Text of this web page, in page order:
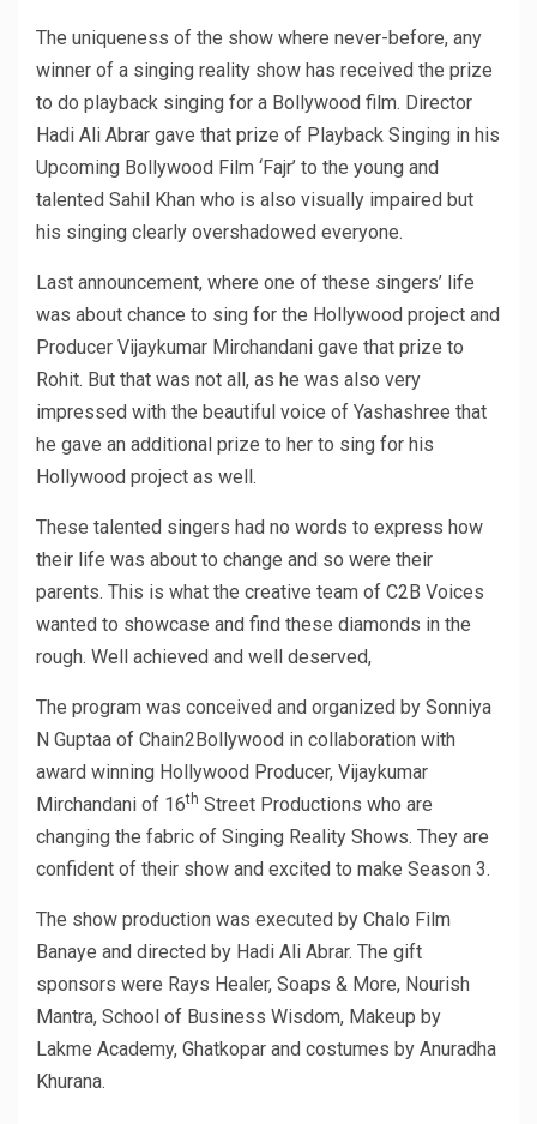
The uniqueness of the show where never-before, any
winner of a singing reality show has received the prize
to do playback singing for a Bollywood film. Director
Hadi Ali Abrar gave that prize of Playback Singing in his
Upcoming Bollywood Film ‘Fajr’ to the young and
talented Sahil Khan who is also visually impaired but
his singing clearly overshadowed everyone.
Last announcement, where one of these singers’ life
was about chance to sing for the Hollywood project and
Producer Vijaykumar Mirchandani gave that prize to
Rohit. But that was not all, as he was also very
impressed with the beautiful voice of Yashashree that
he gave an additional prize to her to sing for his
Hollywood project as well.
These talented singers had no words to express how
their life was about to change and so were their
parents. This is what the creative team of C2B Voices
wanted to showcase and find these diamonds in the
rough. Well achieved and well deserved,
The program was conceived and organized by Sonniya
N Guptaa of Chain2Bollywood in collaboration with
award winning Hollywood Producer, Vijaykumar
Mirchandani of 16th Street Productions who are
changing the fabric of Singing Reality Shows. They are
confident of their show and excited to make Season 3.
The show production was executed by Chalo Film
Banaye and directed by Hadi Ali Abrar. The gift
sponsors were Rays Healer, Soaps & More, Nourish
Mantra, School of Business Wisdom, Makeup by
Lakme Academy, Ghatkopar and costumes by Anuradha
Khurana.